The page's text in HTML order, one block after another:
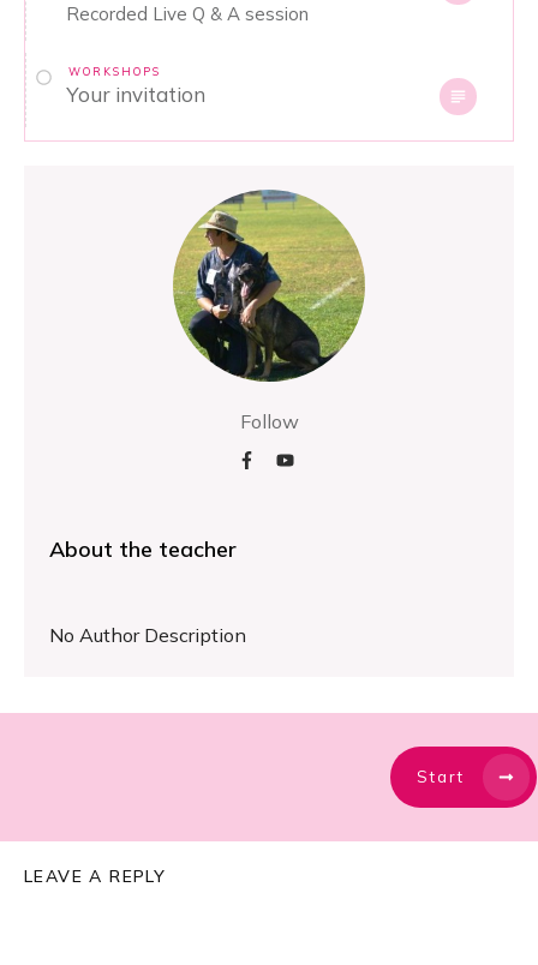
Recorded Live Q & A session
WORKSHOPS
Your invitation
Follow
About the teacher
No Author Description
Start
LEAVE A REPLY